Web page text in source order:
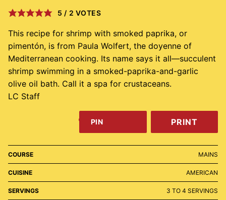
5 / 2 VOTES
This recipe for shrimp with smoked paprika, or
pimentón, is from Paula Wolfert, the doyenne of
Mediterranean cooking. Its name says it all—succulent
shrimp swimming in a smoked-paprika-and-garlic
olive oil bath. Call it a spa for crustaceans.
LC Staff
PIN PRINT
COURSE MAINS
CUISINE AMERICAN
SERVINGS 3 TO 4 SERVINGS